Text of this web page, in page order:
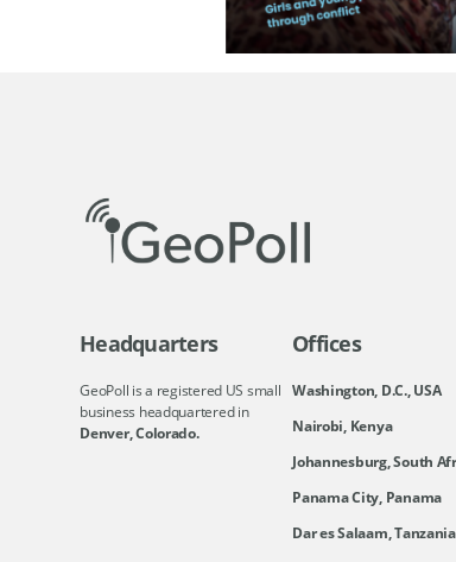
Headquarters
GeoPoll is a registered US small
business headquartered in
Denver, Colorado.
Offices
Washington, D.C., USA
Nairobi, Kenya
Johannesburg, South
Panama City, Panama
Dar es Salaam, Tanzania